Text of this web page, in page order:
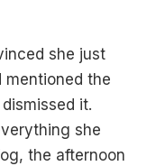
she just
mentioned the
it.
she
the afternoon